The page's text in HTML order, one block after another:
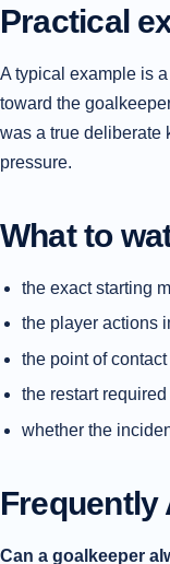
Practical
A typical example is
toward the
was a true deliberate
pressure.
What to
the exact starting
the player actions
the point of
the restart
whether the
Frequently
Can a goalkeeper